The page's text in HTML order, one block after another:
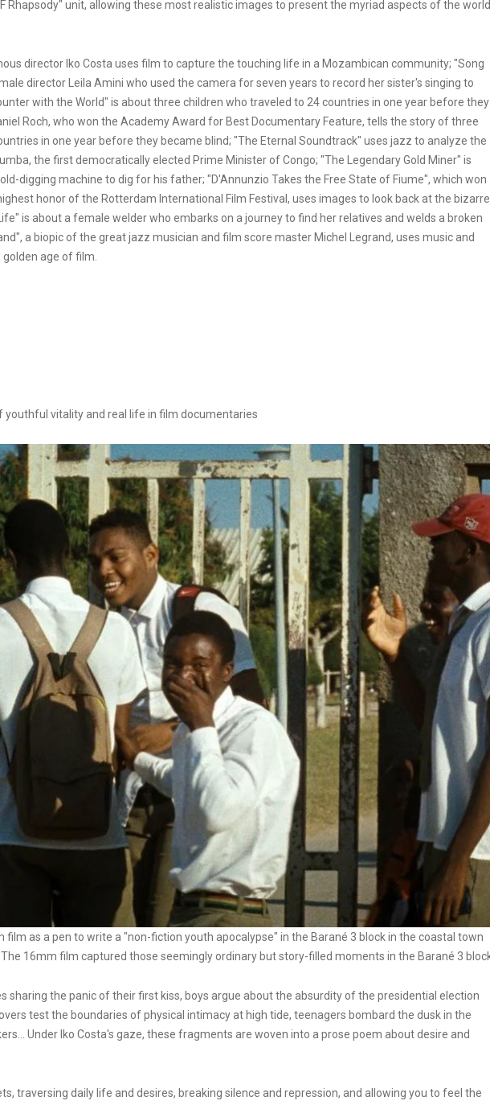
Rhapsody" unit, allowing these most realistic images to present the myriad aspects of the world
director Iko Costa uses film to capture the touching life in a Mozambican community; "Song
director Leila Amini who used the camera for seven years to record her sister's singing to
with the World" is about three children who traveled to 24 countries in one year before they
Roch, who won the Academy Award for Best Documentary Feature, tells the story of three
in one year before they became blind; "The Eternal Soundtrack" uses jazz to analyze the
the first democratically elected Prime Minister of Congo; "The Legendary Gold Miner" is
digging machine to dig for his father; "D'Annunzio Takes the Free State of Fiume", which won
honor of the Rotterdam International Film Festival, uses images to look back at the bizarre
is about a female welder who embarks on a journey to find her relatives and welds a broken
a biopic of the great jazz musician and film score master Michel Legrand, uses music and
age of film.
youthful vitality and real life in film documentaries
film as a pen to write a "non-fiction youth apocalypse" in the Barané 3 block in the coastal town
16mm film captured those seemingly ordinary but story-filled moments in the Barané 3
sharing the panic of their first kiss, boys argue about the absurdity of the presidential election
test the boundaries of physical intimacy at high tide, teenagers bombard the dusk in the
Under Iko Costa's gaze, these fragments are woven into a prose poem about desire and
traversing daily life and desires, breaking silence and repression, and allowing you to feel the